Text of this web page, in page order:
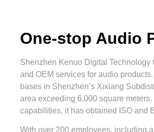
One-stop Audio
Shenzhen Kenuo Digital
and OEM services for audio
bases in Shenzhen’s Xixiang
area exceeding 6,000 square
capabilities, it has obtained ISO and
With over 200 employees, including